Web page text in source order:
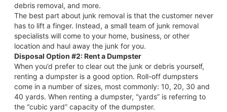
debris removal, and more.
The best part about junk removal is that the customer never
has to lift a finger. Instead, a small team of junk removal
specialists will come to your home, business, or other
location and haul away the junk for you.
Disposal Option #2: Rent a Dumpster
When you’d prefer to clear out the junk or debris yourself,
renting a dumpster is a good option. Roll-off dumpsters
come in a number of sizes, most commonly: 10, 20, 30 and
40 yards. When renting a dumpster, “yards” is referring to
the “cubic yard” capacity of the dumpster.